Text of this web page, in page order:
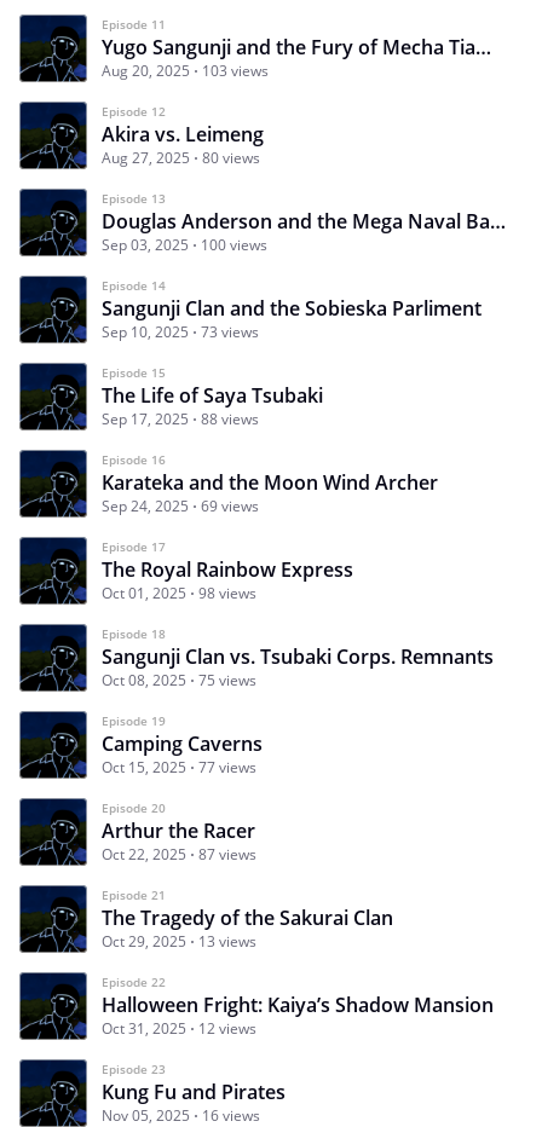
Episode 11
Yugo Sangunji and the Fury of Mecha Tiamat
Aug 20, 2025 103 views
Episode 12
Akira vs. Leimeng
Aug 27, 2025 80 views
Episode 13
Douglas Anderson and the Mega Naval Battle
Sep 03, 2025 100 views
Episode 14
Sangunji Clan and the Sobieska Parliment
Sep 10, 2025 73 views
Episode 15
The Life of Saya Tsubaki
Sep 17, 2025 88 views
Episode 16
Karateka and the Moon Wind Archer
Sep 24, 2025 69 views
Episode 17
The Royal Rainbow Express
Oct 01, 2025 98 views
Episode 18
Sangunji Clan vs. Tsubaki Corps. Remnants
Oct 08, 2025 75 views
Episode 19
Camping Caverns
Oct 15, 2025 77 views
Episode 20
Arthur the Racer
Oct 22, 2025 87 views
Episode 21
The Tragedy of the Sakurai Clan
Oct 29, 2025 13 views
Episode 22
Halloween Fright: Kaiya’s Shadow Mansion
Oct 31, 2025 12 views
Episode 23
Kung Fu and Pirates
Nov 05, 2025 16 views